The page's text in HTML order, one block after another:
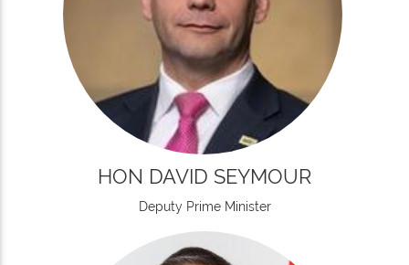
HON DAVID SEYMOUR
Deputy Prime Minister